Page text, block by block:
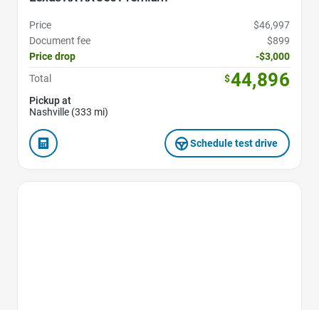
Price
$46,997
Document fee
$899
Price drop
-$3,000
Total
$44,896
Pickup at
Nashville (333 mi)
Schedule test drive